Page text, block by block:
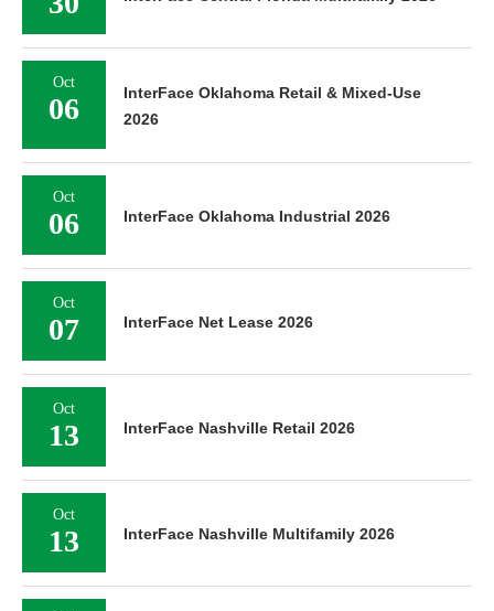
Oct
06
InterFace Oklahoma Retail & Mixed-Use
2026
Oct
06 InterFace Oklahoma Industrial 2026
Oct
07 InterFace Net Lease 2026
Oct
13 InterFace Nashville Retail 2026
Oct
13 InterFace Nashville Multifamily 2026